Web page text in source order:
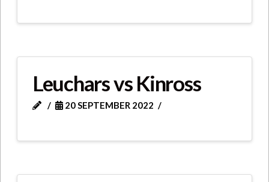
Leuchars vs Kinross
20 SEPTEMBER 2022